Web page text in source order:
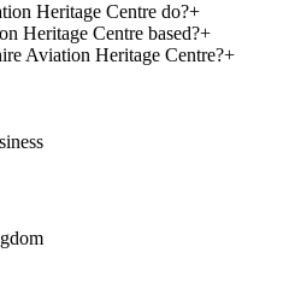
Heritage Centre do?+
Heritage Centre based?+
Aviation Heritage Centre?+